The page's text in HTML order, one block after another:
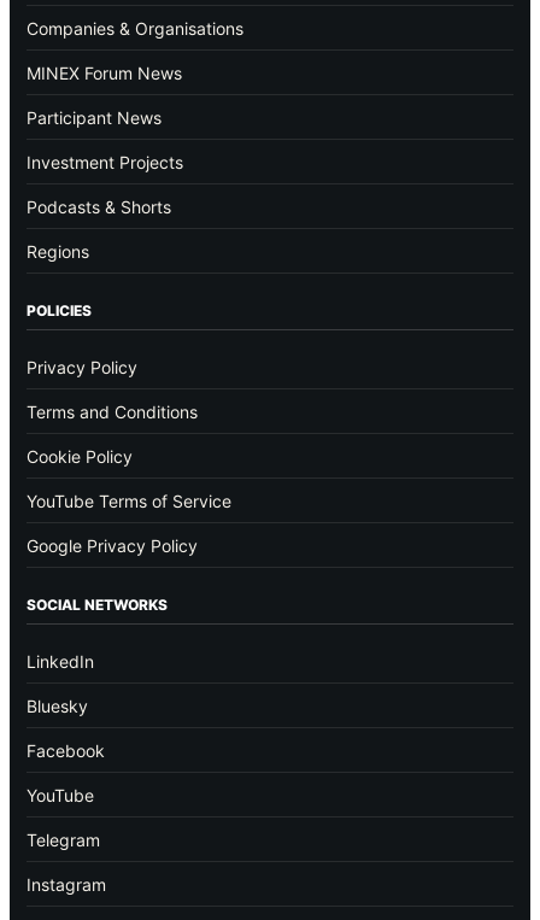
Companies & Organisations
MINEX Forum News
Participant News
Investment Projects
Podcasts & Shorts
Regions
POLICIES
Privacy Policy
Terms and Conditions
Cookie Policy
YouTube Terms of Service
Google Privacy Policy
SOCIAL NETWORKS
LinkedIn
Bluesky
Facebook
YouTube
Telegram
Instagram